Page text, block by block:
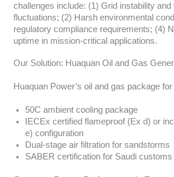
challenges include: (1) Grid instability and
fluctuations; (2) Harsh environmental
regulatory compliance requirements; (4)
uptime in mission-critical applications.
Our Solution: Huaquan Oil and Gas
Huaquan Power’s oil and gas package
50C ambient cooling package
IECEx certified flameproof (Ex d) or
e) configuration
Dual-stage air filtration for sandstorms
SABER certification for Saudi customs